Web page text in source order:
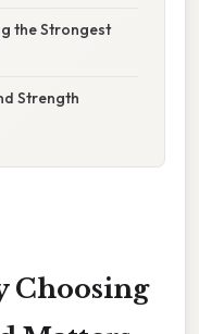
the Strongest
Strength
Choosing